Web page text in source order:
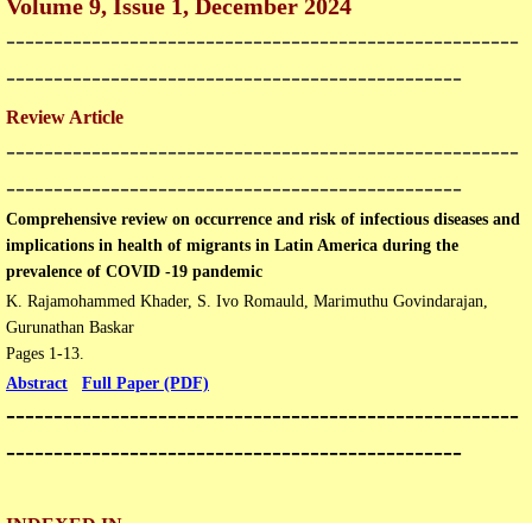
Downloads
Contact us
Volume 9, Issue 1, December 2024
------------------------------------------------------
------------------------------------------------
Review Article
------------------------------------------------------
------------------------------------------------
Comprehensive review on occurrence and risk of infectious diseases and
implications in health of migrants in Latin America during the
prevalence of COVID -19 pandemic
K. Rajamohammed Khader, S. Ivo Romauld, Marimuthu Govindarajan,
Gurunathan Baskar
Pages 1-13.
Abstract
Full Paper (PDF)
------------------------------------------------------
------------------------------------------------